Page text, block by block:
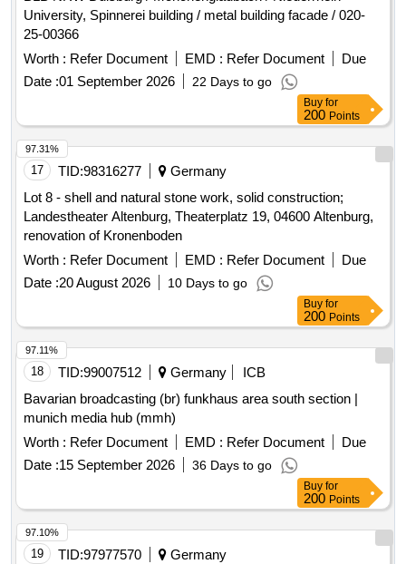
University, Spinnerei building / metal building facade / 020-
25-00366
Worth : Refer Document EMD : Refer Document
Due
Date :01 September 2026 22 Days to go
Buy for
200 Points
17 TID:98316277
Germany
Lot 8 - shell and natural stone work, solid construction;
Landestheater Altenburg, Theaterplatz 19, 04600 Altenburg,
renovation of Kronenboden
Worth : Refer Document EMD : Refer Document
Due
Date :20 August 2026 10 Days to go
97.31%
Buy for
200 Points
18 TID:99007512 Germany
ICB
Bavarian broadcasting (br) funkhaus area south section |
munich media hub (mmh)
Worth : Refer Document EMD : Refer Document
Due
Date :15 September 2026 36 Days to go
97.11%
Buy for
200 Points
19 TID:97977570
Germany
97.10%